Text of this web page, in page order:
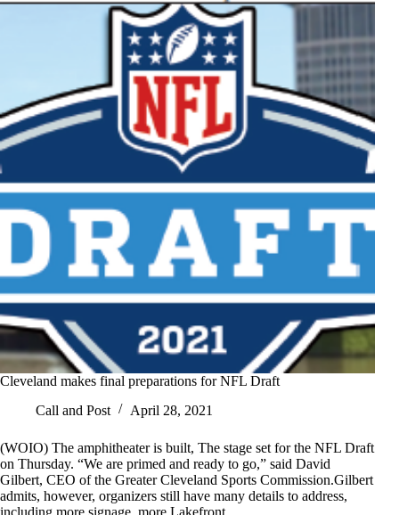
Cleveland makes final preparations for NFL Draft
Call and Post
April 28, 2021
(WOIO) The amphitheater is built, The stage set for the NFL Draft
on Thursday. “We are primed and ready to go,” said David
Gilbert, CEO of the Greater Cleveland Sports Commission.Gilbert
admits, however, organizers still have many details to address,
including more signage, more Lakefront…